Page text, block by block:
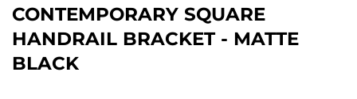
CONTEMPORARY SQUARE
HANDRAIL BRACKET - MATTE
BLACK